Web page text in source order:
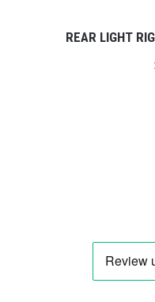
REAR LIGHT